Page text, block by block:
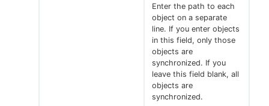
Enter the path to each
object on a separate
line. If you enter objects
in this field, only those
objects are
synchronized. If you
leave this field blank, all
objects are
synchronized.